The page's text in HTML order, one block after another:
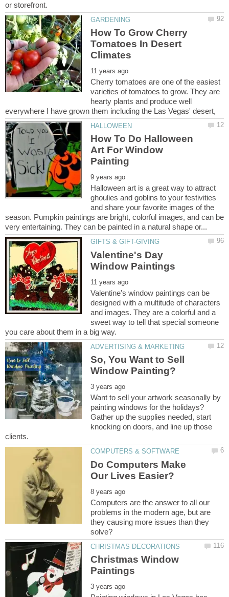
How To Grow Cherry
Tomatoes In Desert
Cherry tomatoes are one of the easiest
varieties of tomatoes to grow. They are
hearty plants and produce well
How To Do Halloween
Art For Window
Halloween art is a great way to attract
ghoulies and goblins to your festivities
and share your favorite images of the
season. Pumpkin paintings are bright, colorful images, and can be
Valentine's Day
Valentine's window paintings can be
designed with a multitude of characters
and images. They are a colorful and a
sweet way to tell that special someone
So, You Want to Sell
Want to sell your artwork seasonally by
painting windows for the holidays?
Gather up the supplies needed, start
knocking on doors, and line up those
Do Computers Make
Computers are the answer to all our
problems in the modern age, but are
they causing more issues than they
Christmas Window